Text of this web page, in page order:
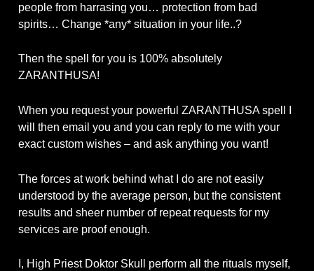
people from harrasing you… protection from bad
spirits… Change *any* situation in your life..?
Then the spell for you is 100% absolutely
ZARANTHUSA!
When you request your powerful ZARANTHUSA spell I
will then email you and you can reply to me with your
exact custom wishes – and ask anything you want!
The forces at work behind what I do are not easily
understood by the average person, but the consistent
results and sheer number of repeat requests for my
services are proof enough.
I, High Priest Doktor Skull perform all the rituals myself,